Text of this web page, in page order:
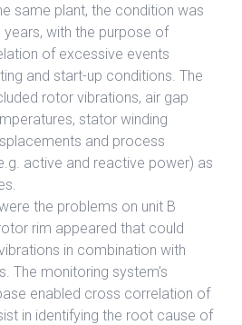
same plant, the condition was
with the purpose of
of excessive events
and start-up conditions. The
rotor vibrations, air gap
stator winding
and process
active and reactive power) as
the problems on unit B
rim appeared that could
in combination with
The monitoring system’s
enabled cross correlation of
in identifying the root cause of